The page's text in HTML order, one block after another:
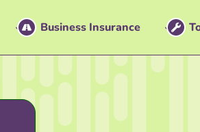
Business Insurance